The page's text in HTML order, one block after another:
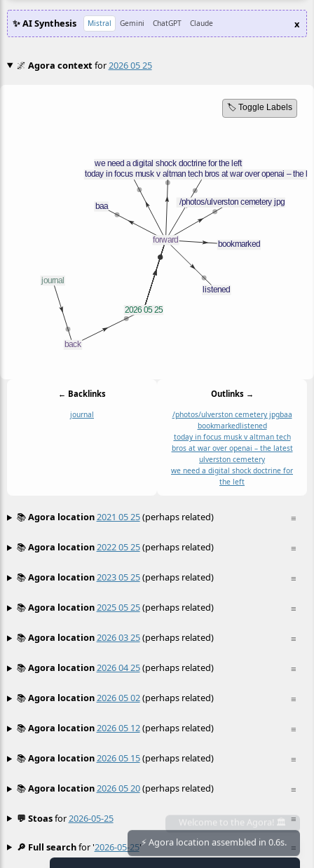
✨ AI Synthesis Mistral Gemini ChatGPT Claude x
🌌 Agora contextfor2026 05 25
🏷️ Toggle Labels
← Backlinks
journal
Outlinks →
/photos/ulverston cemetery jpgbaa
bookmarkedlistened
today in focus musk v altman tech
bros at war over openai – the latest
ulverston cemetery
we need a digital shock doctrine for
the left
≡
📚Agora location2021 05 25(perhaps related)
≡
📚Agora location2022 05 25(perhaps related)
≡
📚Agora location2023 05 25(perhaps related)
≡
📚Agora location2025 05 25(perhaps related)
≡
📚Agora location2026 03 25(perhaps related)
≡
📚Agora location2026 04 25(perhaps related)
≡
📚Agora location2026 05 02(perhaps related)
≡
📚Agora location2026 05 12(perhaps related)
≡
📚Agora location2026 05 15(perhaps related)
≡
📚Agora location2026 05 20(perhaps related)
≡
💬 Stoasfor2026-05-25
≡
🔎 Full searchfor '2026-05-25'